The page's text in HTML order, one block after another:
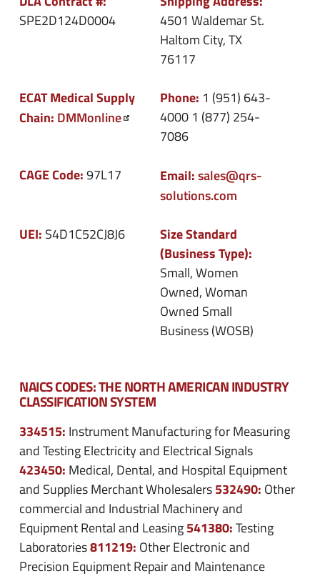
SPE2D124D0004
4501 Waldemar St.
Haltom City, TX
76117
ECAT Medical Supply
Chain: DMMonline
Phone: 1 (951) 643-
4000 1 (877) 254-
7086
CAGE Code: 97L17 Email: sales@qrs-
solutions.com
UEI: S4D1C52CJ8J6
Size Standard
(Business Type):
Small, Women
Owned, Woman
Owned Small
Business (WOSB)
NAICS CODES: THE NORTH AMERICAN INDUSTRY
CLASSIFICATION SYSTEM
334515: Instrument Manufacturing for Measuring
and Testing Electricity and Electrical Signals
423450: Medical, Dental, and Hospital Equipment
and Supplies Merchant Wholesalers 532490: Other
commercial and Industrial Machinery and
Equipment Rental and Leasing 541380: Testing
Laboratories811219: Other Electronic and
Precision Equipment Repair and Maintenance